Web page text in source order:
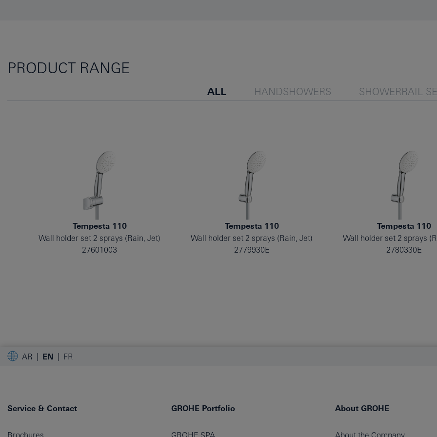
PRODUCT RANGE
ALL HANDSHOWERS SHOWERRAIL
Tempesta 110
Wall holder set 2 sprays (Rain, Jet)
27601003
Tempesta 110
Wall holder set 2 sprays (Rain, Jet)
2779930E
Tempesta 110
Wall holder set 2 sprays
2780330E
AR EN FR
Service & Contact
Brochures
GROHE Portfolio
GROHE SPA
About GROHE
About the Company